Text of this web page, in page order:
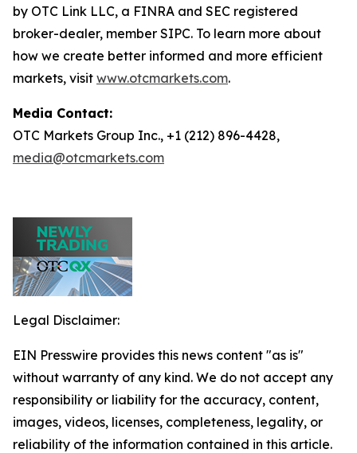
by OTC Link LLC, a FINRA and SEC registered
broker-dealer, member SIPC. To learn more about
how we create better informed and more efficient
markets, visit www.otcmarkets.com.
Media Contact:
OTC Markets Group Inc., +1 (212) 896-4428,
media@otcmarkets.com
Legal Disclaimer:
EIN Presswire provides this news content "as is"
without warranty of any kind. We do not accept any
responsibility or liability for the accuracy, content,
images, videos, licenses, completeness, legality, or
reliability of the information contained in this article.